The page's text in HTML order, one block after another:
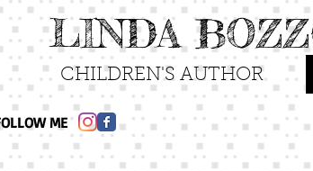
CHILDREN'S AUTHOR
LINDA
ME